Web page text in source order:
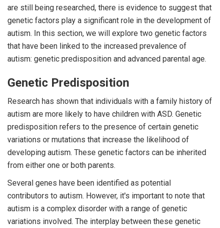
are still being researched, there is evidence to suggest that
genetic factors play a significant role in the development of
autism. In this section, we will explore two genetic factors
that have been linked to the increased prevalence of
autism: genetic predisposition and advanced parental age.
Genetic Predisposition
Research has shown that individuals with a family history of
autism are more likely to have children with ASD. Genetic
predisposition refers to the presence of certain genetic
variations or mutations that increase the likelihood of
developing autism. These genetic factors can be inherited
from either one or both parents.
Several genes have been identified as potential
contributors to autism. However, it's important to note that
autism is a complex disorder with a range of genetic
variations involved. The interplay between these genetic